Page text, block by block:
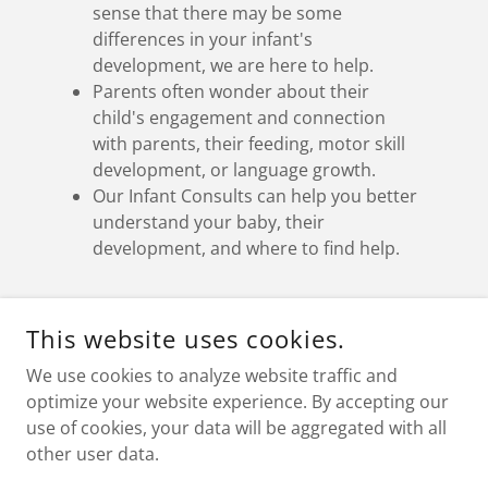
sense that there may be some
differences in your infant's
development, we are here to help.
Parents often wonder about their
child's engagement and connection
with parents, their feeding, motor skill
development, or language growth.
Our Infant Consults can help you better
understand your baby, their
development, and where to find help.
COPYRIGHT © 2026 NURTURE SOCIETY FOR LEARNING AND
DEVELOPMENT - ALL RIGHTS RESERVED.
This website uses cookies.
We use cookies to analyze website traffic and
optimize your website experience. By accepting our
use of cookies, your data will be aggregated with all
other user data.